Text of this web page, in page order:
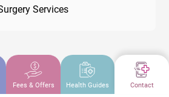
Services
Fees & Offers Health Guides Contact